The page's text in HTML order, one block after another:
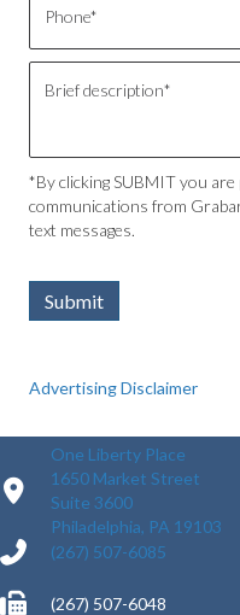
*By clicking SUBMIT you
communications from
text messages.
Submit
Advertising Disclaimer
One Liberty Place
1650 Market Street
Suite 3600
Philadelphia, PA 19103
(267) 507-6085
(267) 507-6048